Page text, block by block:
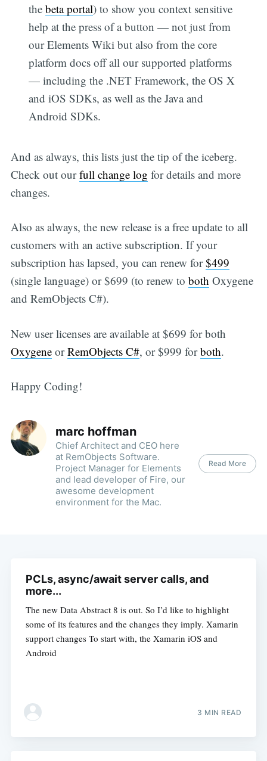
thebeta portal) to show you context sensitive
help at the press of a button — not just from
our Elements Wiki but also from the core
platform docs off all our supported platforms
— including the .NET Framework, the OS X
and iOS SDKs, as well as the Java and
Android SDKs.
And as always, this lists just the tip of the iceberg.
Check out ourfull change log for details and more
changes.
Also as always, the new release is a free update to all
customers with an active subscription. If your
subscription has lapsed, you can renew for$499
(single language) or $699 (to renew to both Oxygene
and RemObjects C#).
New user licenses are available at $699 for both
OxygeneorRemObjects C#, or $999 forboth.
Happy Coding!
marc hoffman
Chief Architect and CEO here
at RemObjects Software.
Project Manager for Elements
and lead developer of Fire, our
awesome development
environment for the Mac.
Read More
PCLs, async/await server calls, and
more...
The new Data Abstract 8 is out. So I’d like to highlight
some of its features and the changes they imply. Xamarin
support changes To start with, the Xamarin iOS and
Android
3 MIN READ